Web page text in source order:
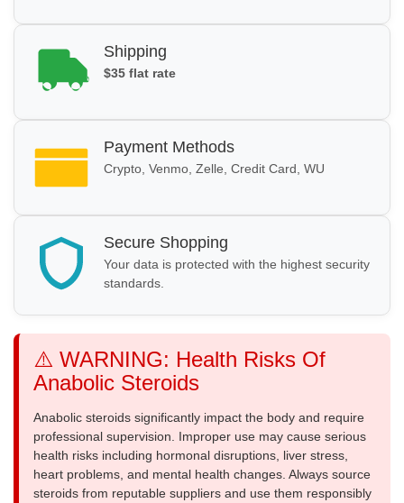
Shipping
$35 flat rate
Payment Methods
Crypto, Venmo, Zelle, Credit Card, WU
Secure Shopping
Your data is protected with the highest security
standards.
⚠️ WARNING: Health Risks Of
Anabolic Steroids
Anabolic steroids significantly impact the body and require
professional supervision. Improper use may cause serious
health risks including hormonal disruptions, liver stress,
heart problems, and mental health changes. Always source
steroids from reputable suppliers and use them responsibly